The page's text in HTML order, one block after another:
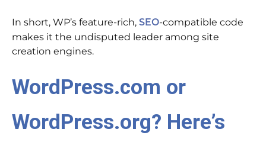
In short, WP’s feature-rich, SEO-compatible code
makes it the undisputed leader among site
creation engines.
WordPress.com or
WordPress.org? Here’s